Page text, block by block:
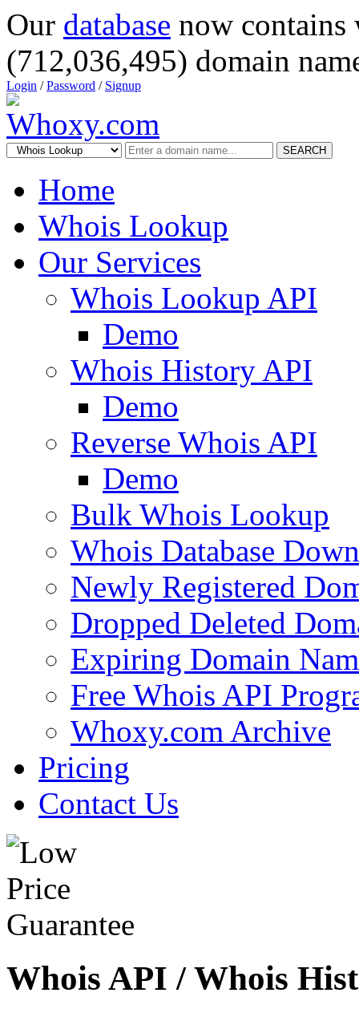
Our database now
(712,036,495) domain
Login /Password / Signup
SEARCH
Home
Whois Lookup
Our Services
Whois Lookup API
Demo
Whois History API
Demo
Reverse Whois API
Demo
Bulk Whois Lookup
Whois Database
Newly Registered
Dropped Deleted
Expiring Domain
Free Whois API
Whoxy.com Archive
Pricing
Contact Us
Whois API / Whois